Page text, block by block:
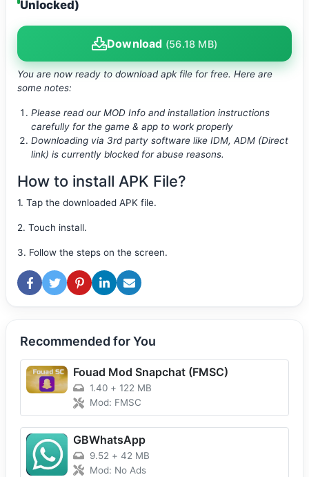
Unlocked)
Download (56.18 MB)
You are now ready to download apk file for free. Here are
some notes:
Please read our MOD Info and installation instructions
carefully for the game & app to work properly
Downloading via 3rd party software like IDM, ADM (Direct
link) is currently blocked for abuse reasons.
How to install APK File?
1. Tap the downloaded APK file.
2. Touch install.
3. Follow the steps on the screen.
Recommended for You
Fouad Mod Snapchat (FMSC)
1.40 + 122 MB
Mod: FMSC
GBWhatsApp
9.52 + 42 MB
Mod: No Ads